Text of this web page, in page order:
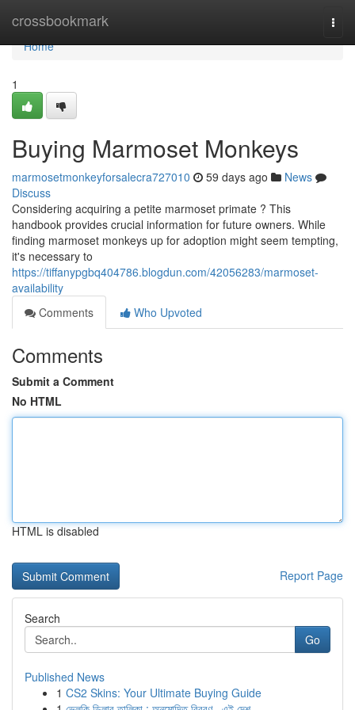
crossbookmark
Home
Home
1
Buying Marmoset Monkeys
marmosetmonkeyforsalecra727010 59 days ago
News
Discuss
Considering acquiring a petite marmoset primate ? This
handbook provides crucial information for future owners. While
finding marmoset monkeys up for adoption might seem tempting,
it's necessary to
https://tiffanypgbq404786.blogdun.com/42056283/marmoset-
availability
Comments
Who Upvoted
Comments
Submit a Comment
No HTML
HTML is disabled
Report Page
Search
Go
Published News
1 CS2 Skins: Your Ultimate Buying Guide